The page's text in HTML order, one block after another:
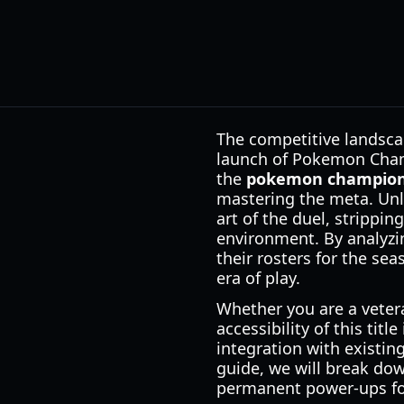
The competitive
launch of Pokemon
the pokemon
mastering the meta.
art of the duel,
environment. By
their rosters for the
era of play.
Whether you are a
accessibility of this
integration with
guide, we will break
permanent power-ups